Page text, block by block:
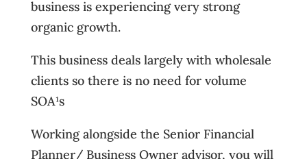
business is experiencing very strong
organic growth.
This business deals largely with wholesale
clients so there is no need for volume
SOA¹s
Working alongside the Senior Financial
Planner/ Business Owner advisor, you will